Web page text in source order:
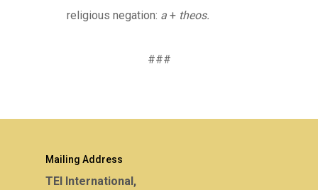
religious negation: a + theos.
###
Mailing Address
TEI International,